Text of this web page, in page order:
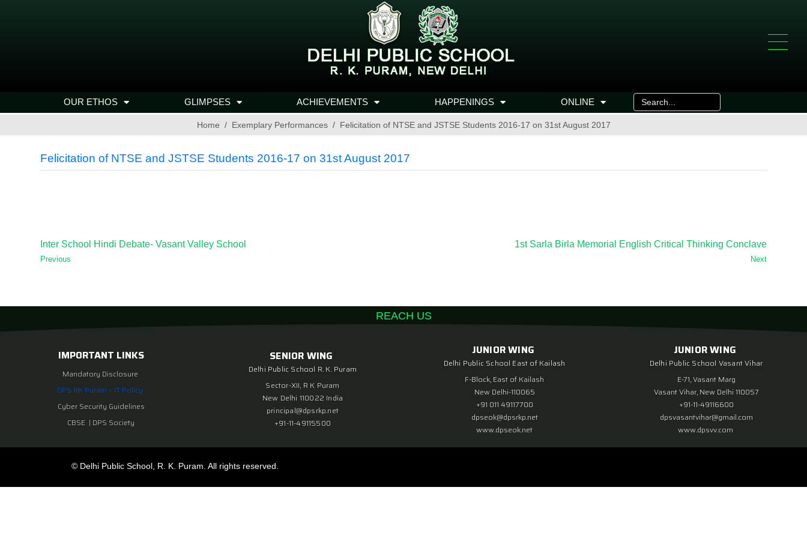
OUR ETHOS GLIMPSES ACHIEVEMENTS HAPPENINGS ONLINE
Home Exemplary Performances Felicitation of NTSE and JSTSE Students 2016-17 on 31st August 2017
Felicitation of NTSE and JSTSE Students 2016-17 on 31st August 2017
Inter School Hindi Debate- Vasant Valley School
Previous
1st Sarla Birla Memorial English Critical Thinking Conclave
Next
REACH US
IMPORTANT LINKS
Mandatory Disclosure
DPS RK Puram – IT Policy
Cyber Security Guidelines
CBSE | DPS Society
SENIOR WING
Delhi Public School R. K. Puram
Sector-XII, R K Puram
New Delhi 110022 India
principal@dpsrkp.net
+91-11-49115500
JUNIOR WING
Delhi Public School East of Kailash
F-Block, East of Kailash
New Delhi-110065
+91 011 49117700
dpseok@dpsrkp.net
www.dpseok.net
JUNIOR WING
Delhi Public School Vasant Vihar
E-71, Vasant Marg
Vasant Vihar, New Delhi 110057
+91-11-49116600
dpsvasantvihar@gmail.com
www.dpsvv.com
© Delhi Public School, R. K. Puram. All rights reserved.